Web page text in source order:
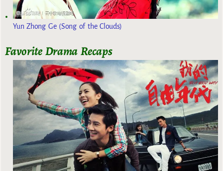
Yun Zhong Ge (Song of the Clouds)
Favorite Drama Recaps